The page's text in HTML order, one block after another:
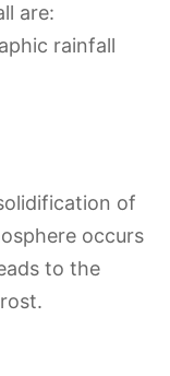
are:
rainfall
of
occurs
to the